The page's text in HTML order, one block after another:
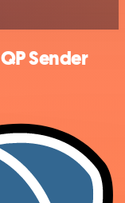
Sender